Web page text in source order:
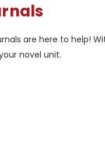
are here to help!
novel unit.